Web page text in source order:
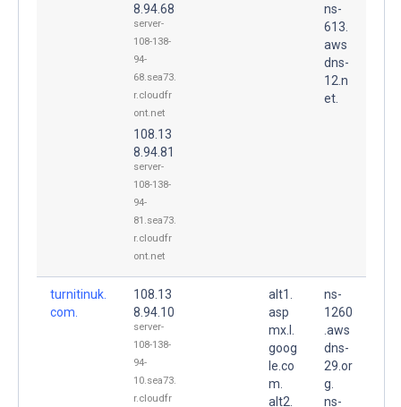
8.94.68
server-
108-138-
94-
68.sea73.
r.cloudfr
ont.net
108.13
8.94.81
server-
108-138-
94-
81.sea73.
r.cloudfr
ont.net
ns-
613.
aws
dns-
12.n
et.
turnitinuk.
com.
108.13
8.94.10
server-
108-138-
94-
10.sea73.
r.cloudfr
alt1.
asp
mx.l.
goog
le.co
m.
alt2.
ns-
1260
.aws
dns-
29.or
g.
ns-